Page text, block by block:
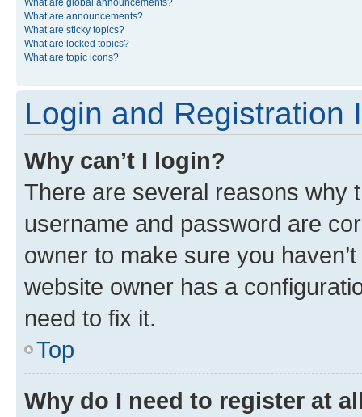
What are announcements?
What are sticky topics?
What are locked topics?
What are topic icons?
Login and Registration
Why can’t I login?
There are several reasons why
username and password are
owner to make sure you
website owner has a
need to fix it.
Top
Why do I need to register at